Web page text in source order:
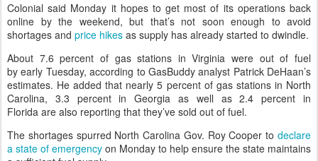
Colonial said Monday it hopes to get most of its operations back
online by the weekend, but that’s not soon enough to avoid
shortages and price hikes as supply has already started to dwindle.
About 7.6 percent of gas stations in Virginia were out of fuel
by early Tuesday, according to GasBuddy analyst Patrick DeHaan’s
estimates. He added that nearly 5 percent of gas stations in North
Carolina, 3.3 percent in Georgia as well as 2.4 percent in
Florida are also reporting that they’ve sold out of fuel.
The shortages spurred North Carolina Gov. Roy Cooper to declare
a state of emergency on Monday to help ensure the state maintains